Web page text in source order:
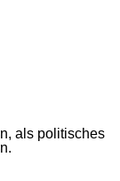
als politisches